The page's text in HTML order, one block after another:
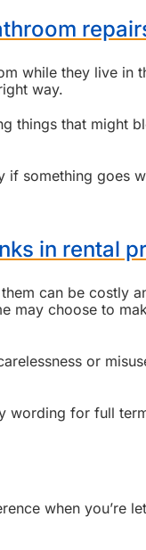
while they live in
way.
things that might
if something goes
in rental
can be costly
may choose to
or
wording for full
when you’re